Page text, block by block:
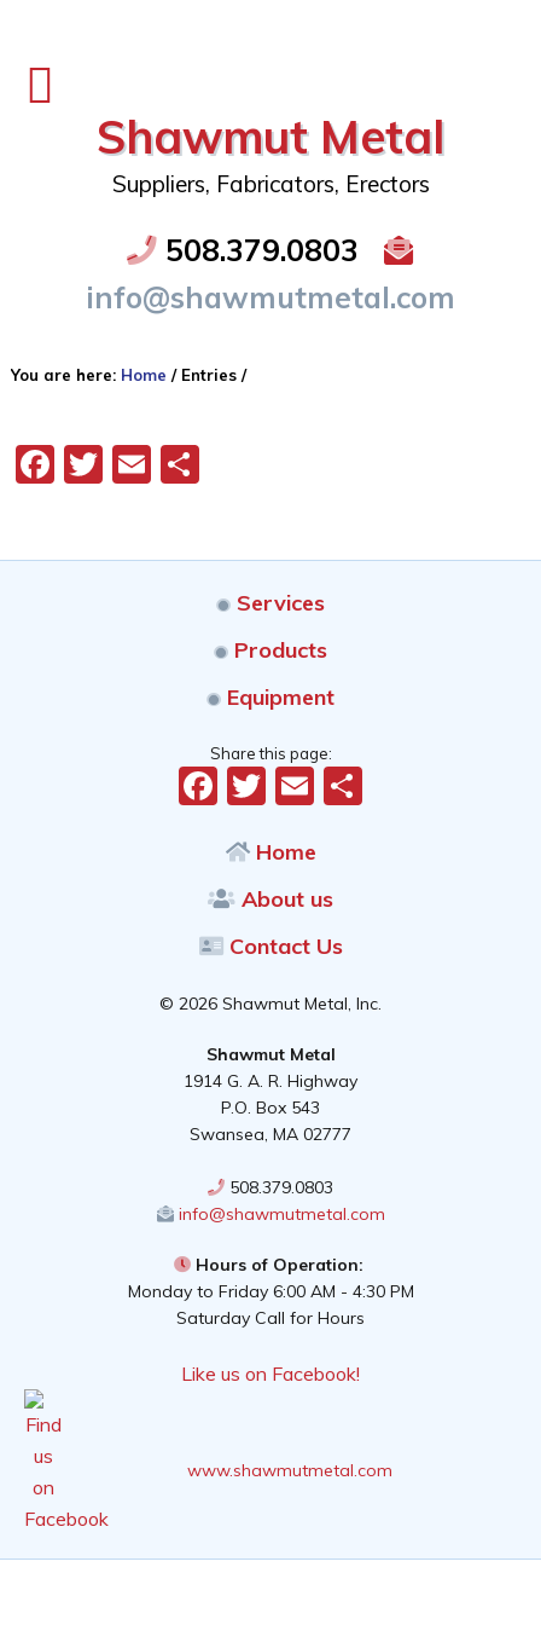
Shawmut Metal
Suppliers, Fabricators, Erectors
508.379.0803
info@shawmutmetal.com
You are here: Home /Entries /
Facebook
Twitter
EmailShare
Services
Products
Equipment
Share this page:
Facebook
Twitter
Email
Home
About us
Contact Us
© 2026 Shawmut Metal, Inc.
Shawmut Metal
1914 G. A. R. Highway
P.O. Box 543
Swansea, MA 02777
508.379.0803
info@shawmutmetal.com
Hours of Operation:
Monday to Friday 6:00 AM - 4:30 PM
Saturday Call for Hours
Like us on Facebook!
www.shawmutmetal.com